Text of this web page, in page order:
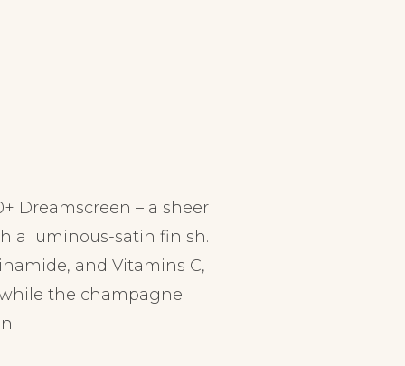
Dreamscreen – a sheer
a luminous-satin finish.
and Vitamins C,
the champagne